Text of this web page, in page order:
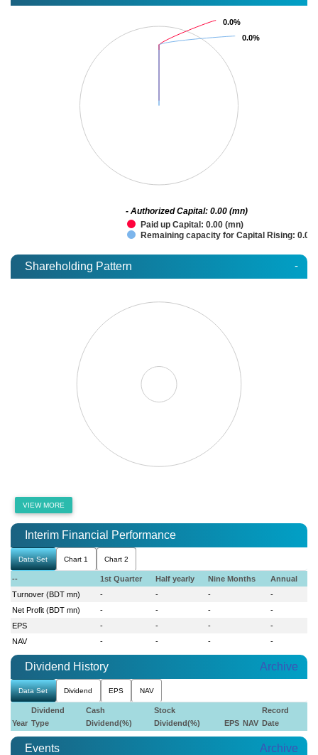
0.0%
0.0%
0.0%
0.0%
Paid up Capital: 0.00 (mn)
Remaining capacity for Capital Rising: 0.00
- Authorized Capital: 0.00 (mn)
Shareholding Pattern -
VIEW MORE
Interim Financial Performance
Data Set Chart 1 Chart 2
-- 1st Quarter Half yearly Nine Months
Annual
Turnover (BDT mn)
- - -
-
Net Profit (BDT mn)
- - -
-
EPS
- - -
-
NAV
- - - -
Dividend History Archive
Data Set Dividend EPS NAV
Year
Dividend
Type
Cash
Dividend(%)
Stock
Dividend(%)
EPS NAV
Record
Date
Events Archive